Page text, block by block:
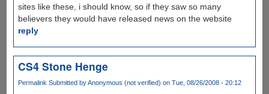
sites like these, i should know, so if they saw so many
believers they would have released news on the website
reply
CS4 Stone Henge
Permalink Submitted byAnonymous (not verified) on Tue, 08/26/2008 - 20:12